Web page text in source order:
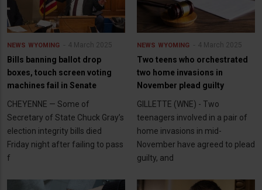
NEWS WYOMING 4 March 2025
Bills banning ballot drop
boxes, touch screen voting
machines fail in Senate
CHEYENNE — Some of
Secretary of State Chuck Gray’s
election integrity bills died
Friday night after failing to pass
f
NEWS WYOMING 4 March 2025
Two teens who orchestrated
two home invasions in
November plead guilty
GILLETTE (WNE) - Two
teenagers involved in a pair of
home invasions in mid-
November have agreed to plead
guilty, and